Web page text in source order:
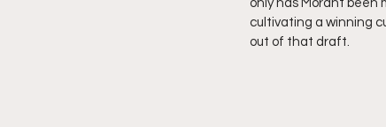
only has Morant been
cultivating a winning
out of that draft.